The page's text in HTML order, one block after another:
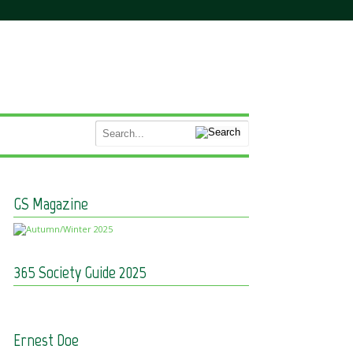
GS Magazine
365 Society Guide 2025
Ernest Doe